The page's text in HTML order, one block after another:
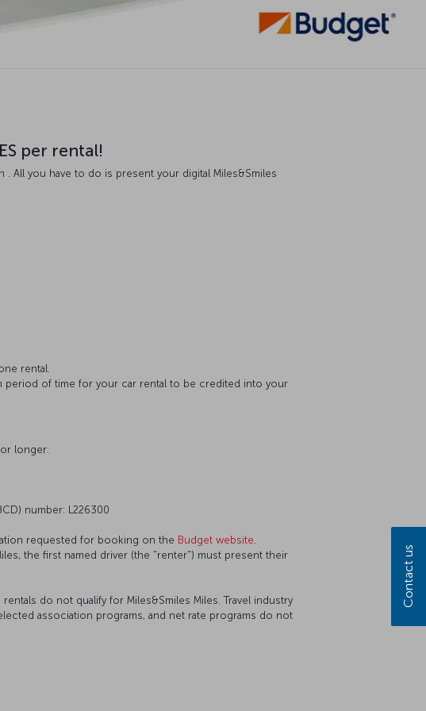
per rental!
. All you have to do is present your digital Miles&Smiles
rental.
period of time for your car rental to be credited into your
longer:
number: L226300
requested for booking on the Budget website.
the first named driver (the "renter") must present their
do not qualify for Miles&Smiles Miles. Travel industry
association programs, and net rate programs do not
Contact us